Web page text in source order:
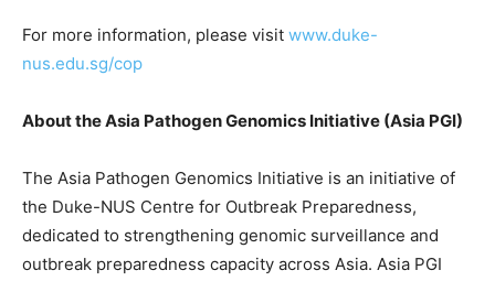
For more information, please visit www.duke-
nus.edu.sg/cop
About the Asia Pathogen Genomics Initiative (Asia PGI)
The Asia Pathogen Genomics Initiative is an initiative of
the Duke-NUS Centre for Outbreak Preparedness,
dedicated to strengthening genomic surveillance and
outbreak preparedness capacity across Asia. Asia PGI